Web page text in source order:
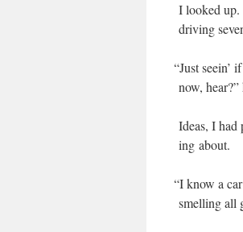
I looked up.
dri­ving
“Just seein’
now, hear?”
Ideas, I
ing about.
“I know a
smelling all